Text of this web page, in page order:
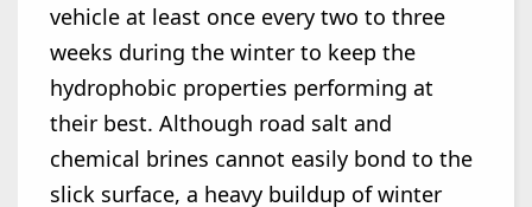
vehicle at least once every two to three
weeks during the winter to keep the
hydrophobic properties performing at
their best. Although road salt and
chemical brines cannot easily bond to the
slick surface, a heavy buildup of winter